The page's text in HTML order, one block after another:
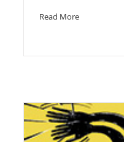
Read More